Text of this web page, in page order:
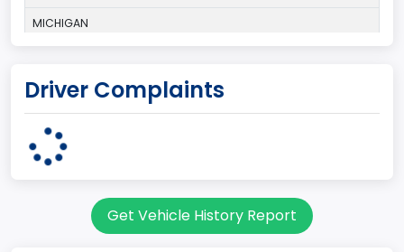
MICHIGAN
7
Sport Utility Vehicle (SUV)/Multi-Purpose Vehicle (MPV)
Driver Complaints
Get Vehicle History Report